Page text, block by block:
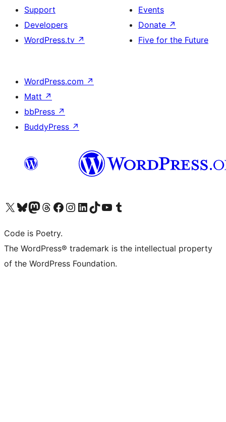
Support
Developers
WordPress.tv ↗
Events
Donate ↗
Five for the Future
WordPress.com ↗
Matt ↗
bbPress ↗
BuddyPress ↗
Visit our X (formerly Twitter) account
Visit our Bluesky account
Visit our Mastodon account
Visit our Threads account
Visit our Facebook page
Visit our Instagram account
Visit our LinkedIn account
Visit our TikTok account
Visit our YouTube channel
Visit our Tumblr account
Code is Poetry.
The WordPress® trademark is the intellectual property
of the WordPress Foundation.